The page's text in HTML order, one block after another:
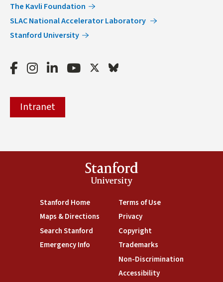
The Kavli Foundation
SLAC National Accelerator Laboratory
Stanford University
FacebookInstagram
LinkedInYoutube TwitterBluesky
Intranet
Stanford
University
Stanford Home(link is external)
Maps & Directions (link is external)
Search Stanford (link is external)
Emergency Info (link is external)
Terms of Use(link is external)
Privacy(link is external)
Copyright(link is external)
Trademarks
Non-Discrimination
Accessibility(link is external)